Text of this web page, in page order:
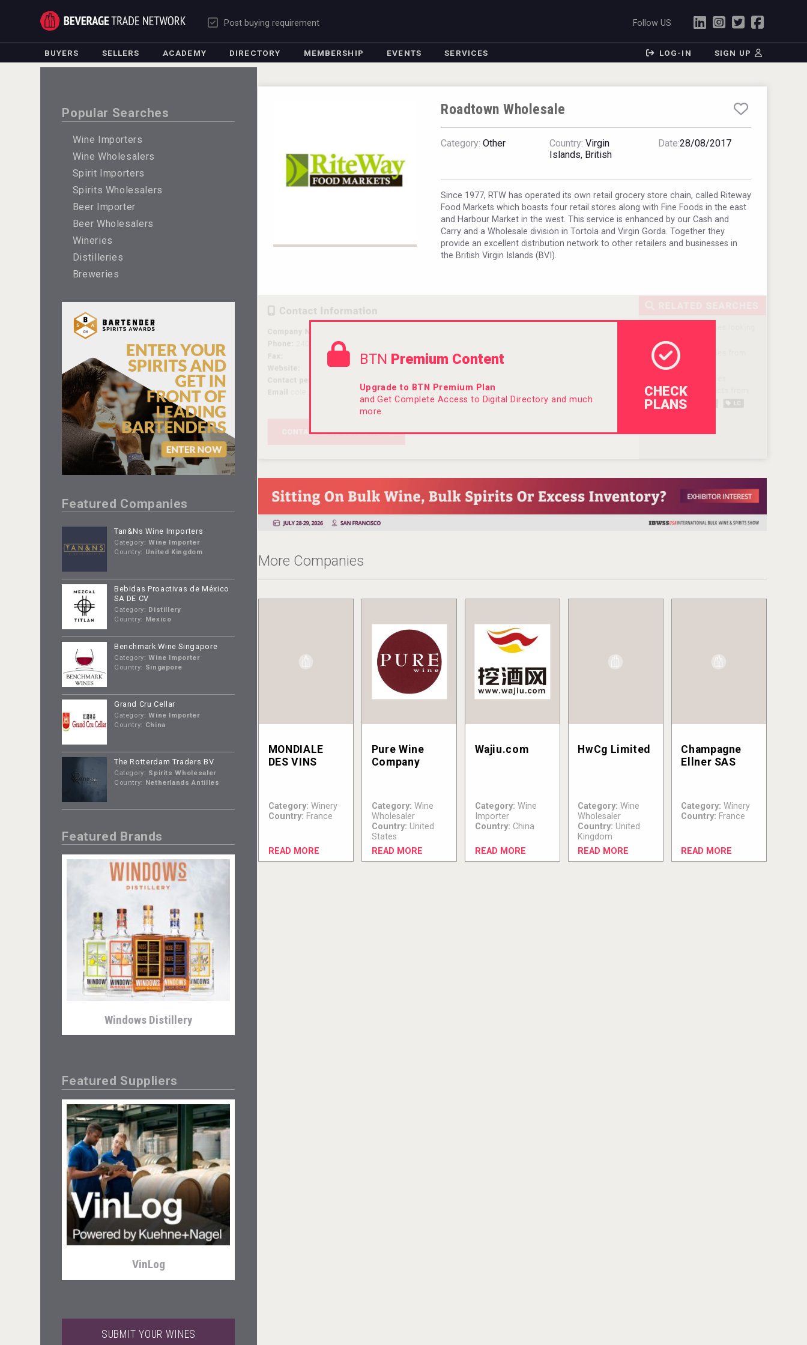
Post buying requirement Follow US
BUYERS SELLERS ACADEMY DIRECTORY MEMBERSHIP EVENTS SERVICES LOG-IN SIGN UP
Popular Searches
Wine Importers
Wine Wholesalers
Spirit Importers
Spirits Wholesalers
Beer Importer
Beer Wholesalers
Wineries
Distilleries
Breweries
Featured Companies
Tan&Ns Wine Importers
Category: Wine Importer
Country: United Kingdom
Bebidas Proactivas de México
SA DE CV
Category: Distillery
Country:
Mexico
Benchmark Wine Singapore
Category: Wine Importer
Country: Singapore
Grand Cru Cellar
Category: Wine Importer
Country: China
The Rotterdam Traders BV
Category: Spirits Wholesaler
Country: Netherlands Antilles
Featured Brands
Windows Distillery
Club 13
Featured Suppliers
VinLog
SUBMIT YOUR WINES
Roadtown Wholesale
Category: Other Country: Virgin
Islands, British
Date:28/08/2017
Since 1977, RTW has operated its own retail grocery store chain, called Riteway
Food Markets which boasts four retail stores along with Fine Foods in the east
and Harbour Market in the west. This service is enhanced by our Cash and
Carry and a Wholesale division in Tortola and Virgin Gorda. Together they
provide an excellent distribution network to other retailers and businesses in
the British Virgin Islands (BVI).
BTN Premium Content
Upgrade to BTN Premium Plan
and Get Complete Access to Digital Directory and much
more.
CHECK
PLANS
More Companies
MONDIALE
DES VINS
Category: Winery
Country: France
READ MORE
Pure Wine
Company
Category: Wine
Wholesaler
Country: United
States
READ MORE
Wajiu.com
Category: Wine
Importer
Country: China
READ MORE
HwCg Limited
Category: Wine
Wholesaler
Country: United
Kingdom
READ MORE
Champagne
Ellner SAS
Category: Winery
Country: France
READ MORE